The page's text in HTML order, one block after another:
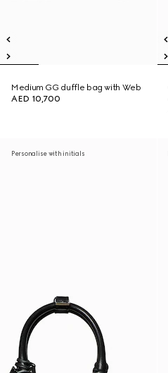
Medium GG duffle bag with Web
AED 10,700
Personalise with initials